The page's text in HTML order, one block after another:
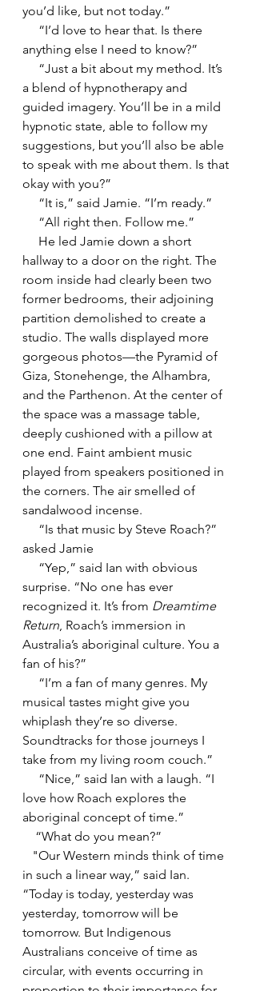
you’d like, but not today.”
anything else I need to know?”
a blend of hypnotherapy and
guided imagery. You’ll be in a mild
hypnotic state, able to follow my
suggestions, but you’ll also be able
to speak with me about them. Is that
okay with you?”
     “It is,” said Jamie. “I’m ready.”
     “All right then. Follow me.”
hallway to a door on the right. The
room inside had clearly been two
former bedrooms, their adjoining
partition demolished to create a
studio. The walls displayed more
gorgeous photos—the Pyramid of
Giza, Stonehenge, the Alhambra,
and the Parthenon. At the center of
the space was a massage table,
deeply cushioned with a pillow at
one end. Faint ambient music
played from speakers positioned in
the corners. The air smelled of
sandalwood incense.
asked Jamie
surprise. “No one has ever
recognized it. It’s from Dreamtime
Return, Roach’s immersion in
Australia’s aboriginal culture. You a
fan of his?”
musical tastes might give you
whiplash they’re so diverse.
Soundtracks for those journeys I
take from my living room couch.”
love how Roach explores the
aboriginal concept of time.”
    “What do you mean?”
   "Our Western mi
nds think of time
in such a linear way,” said Ian.
“Today is today, yesterday was
yesterday, tomorrow will be
tomorrow. But Indigenous
Australians conceive of time as
circular, with events occurring in